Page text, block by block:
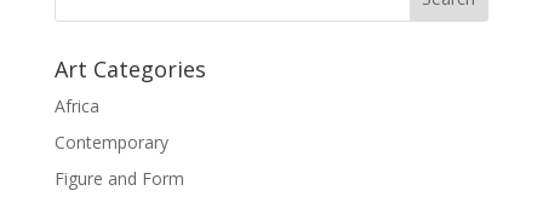
Art Categories
Africa
Contemporary
Figure and Form